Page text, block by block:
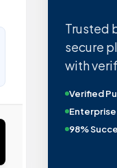
Trusted
secure
with
Verified
98%